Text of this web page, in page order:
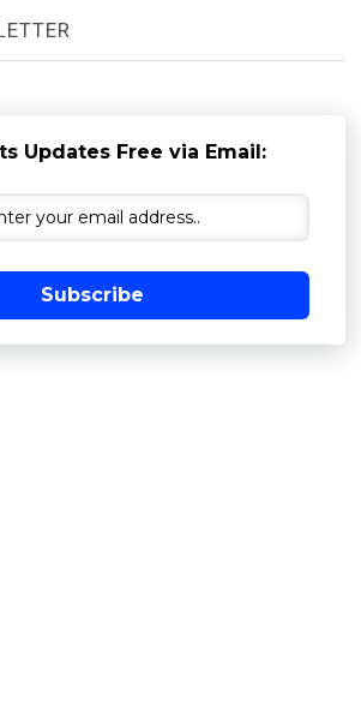
Updates Free via Email:
Subscribe